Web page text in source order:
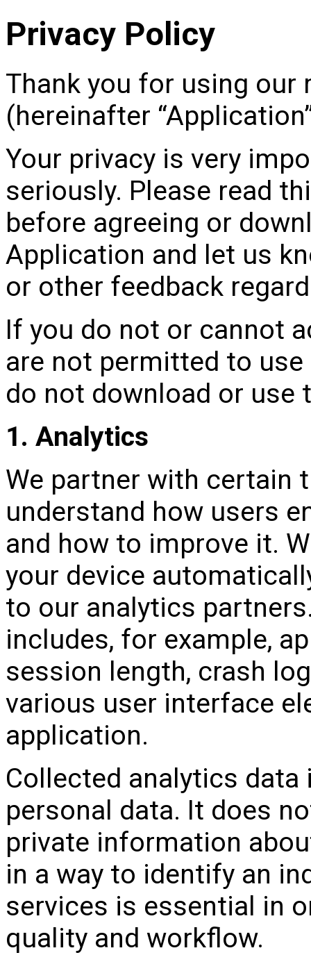
Privacy Policy
Thank you for using our
(hereinafter
Your privacy is very
seriously. Please read
before agreeing or
Application and let us
or other feedback
If you do not or cannot
are not permitted to
do not download or use
1. Analytics
We partner with certain
understand how users
and how to improve it.
your device
to our analytics
includes, for example,
session length, crash
various user interface
application.
Collected analytics
personal data. It does
private information
in a way to identify an
services is essential in
quality and workflow.